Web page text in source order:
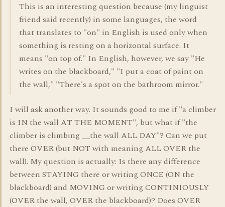
This is an interesting question because (my linguist
friend said recently) in some languages, the word
that translates to "on" in English is used only when
something is resting on a horizontal surface. It
means "on top of." In English, however, we say "He
writes on the blackboard," "I put a coat of paint on
the wall," "There's a spot on the bathroom mirror."
I will ask another way. It sounds good to me if "a climber
is IN the wall AT THE MOMENT", but what if "the
climber is climbing __the wall ALL DAY"? Can we put
there OVER (but NOT with meaning ALL OVER the
wall). My question is actually: Is there any difference
between STAYING there or writing ONCE (ON the
blackboard) and MOVING or writing CONTINIOUSLY
(OVER the wall, OVER the blackboard)? Does OVER